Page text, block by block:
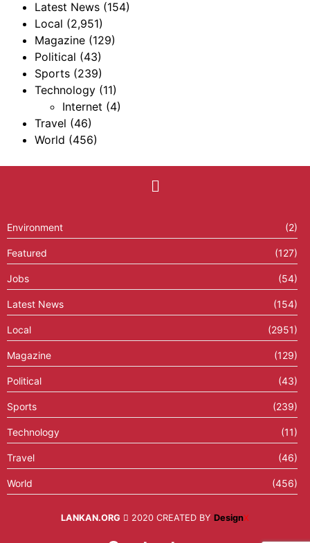
Latest News (154)
Local (2,951)
Magazine (129)
Political (43)
Sports (239)
Technology (11)
Internet (4)
Travel (46)
World (456)
Environment (2)
Featured (127)
Jobs (54)
Latest News (154)
Local (2951)
Magazine (129)
Political (43)
Sports (239)
Technology (11)
Travel (46)
World (456)
LANKAN.ORG 2020 CREATED BY DesignX